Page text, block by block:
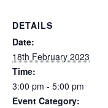
DETAILS
Date:
18th February 2023
Time:
3:00 pm - 5:00 pm
Event Category: